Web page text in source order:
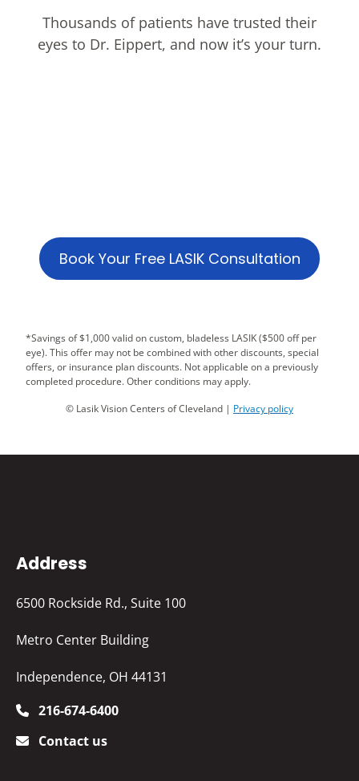
Thousands of patients have trusted their
eyes to Dr. Eippert, and now it’s your turn.
Book Your Free LASIK Consultation
*Savings of $1,000 valid on custom, bladeless LASIK ($500 off per
eye). This offer may not be combined with other discounts, special
offers, or insurance plan discounts. Not applicable on a previously
completed procedure. Other conditions may apply.
© Lasik Vision Centers of Cleveland | Privacy policy
Address
6500 Rockside Rd., Suite 100
Metro Center Building
Independence, OH 44131
216-674-6400
Contact us